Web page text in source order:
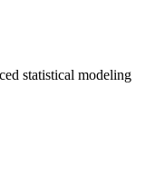
statistical modeling